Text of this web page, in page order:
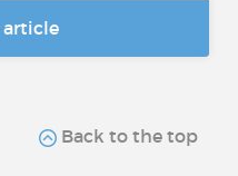
article
Back to the top